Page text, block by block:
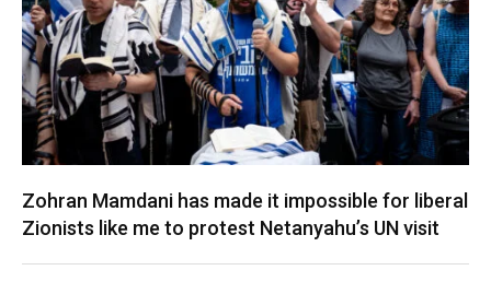
Zohran Mamdani has made it impossible for liberal
Zionists like me to protest Netanyahu’s UN visit